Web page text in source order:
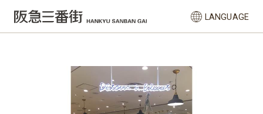
LANGUAGE